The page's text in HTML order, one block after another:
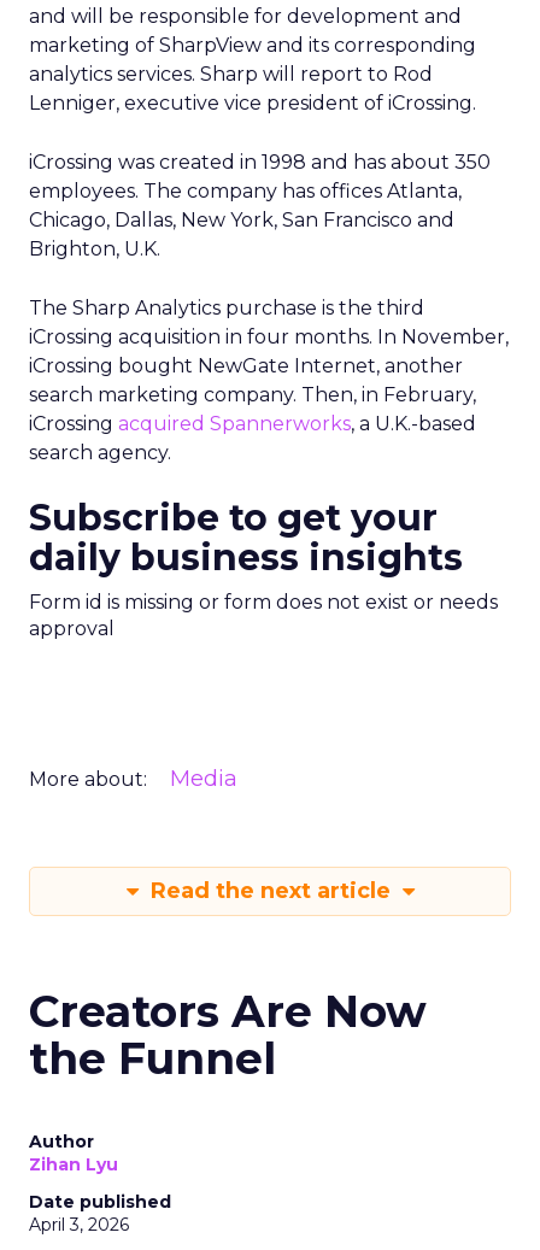
and will be responsible for development and
marketing of SharpView and its corresponding
analytics services. Sharp will report to Rod
Lenniger, executive vice president of iCrossing.
iCrossing was created in 1998 and has about 350
employees. The company has offices Atlanta,
Chicago, Dallas, New York, San Francisco and
Brighton, U.K.
The Sharp Analytics purchase is the third
iCrossing acquisition in four months. In November,
iCrossing bought NewGate Internet, another
search marketing company. Then, in February,
iCrossing acquired Spannerworks, a U.K.-based
search agency.
Subscribe to get your
daily business insights
Form id is missing or form does not exist or needs
approval
More about: Media
Read the next article
Creators Are Now
the Funnel
Author
Zihan Lyu
Date published
April 3, 2026